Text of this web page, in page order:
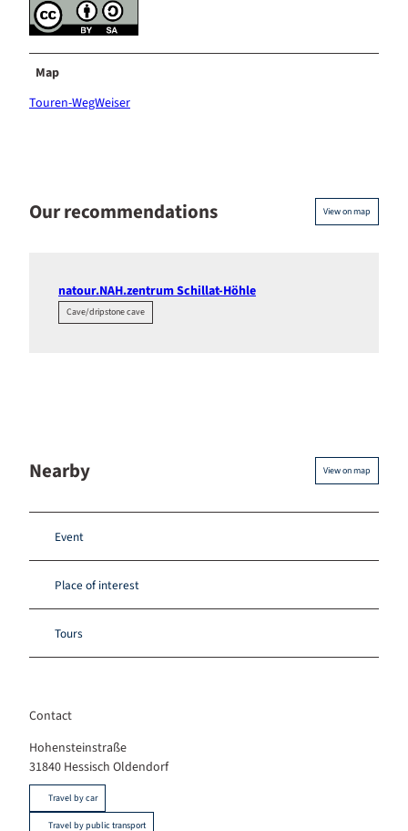
Map
Touren-WegWeiser
Our recommendations View on map
natour.NAH.zentrum Schillat-Höhle
Cave/dripstone cave
Nearby View on map
Event
Place of interest
Tours
Contact
Hohensteinstraße
31840 Hessisch Oldendorf
Travel by car
Travel by public transport